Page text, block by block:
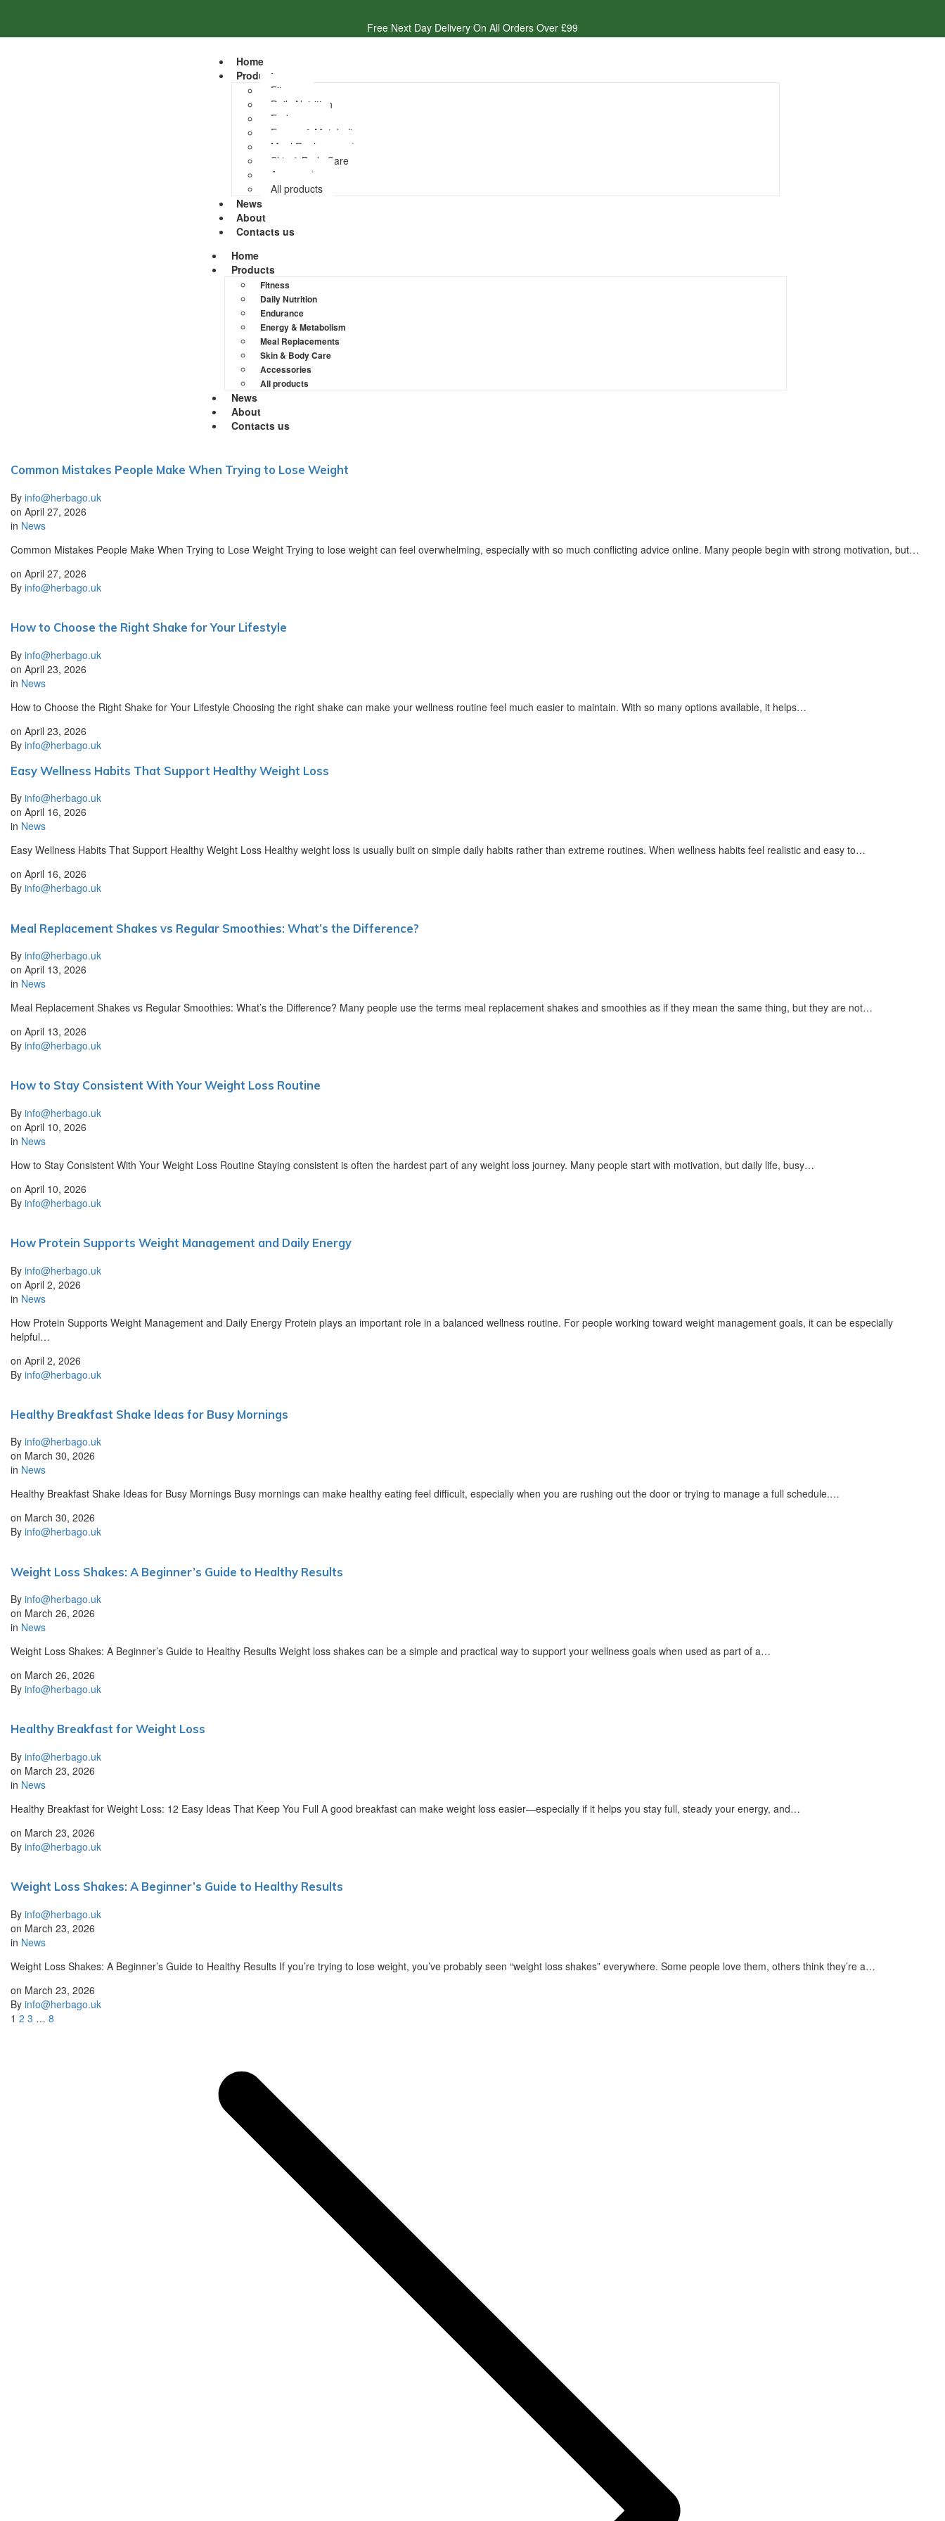
Free Next Day Delivery On All Orders Over £99
Home
Products
Fitness
Daily Nutrition
Endurance
Energy & Metabolism
Meal Replacements
Skin & Body Care
Accessories
All products
News
About
Contacts us
Home
Products
Fitness
Daily Nutrition
Endurance
Energy & Metabolism
Meal Replacements
Skin & Body Care
Accessories
All products
News
About
Contacts us
Common Mistakes People Make When Trying to Lose Weight
By info@herbago.uk
on April 27, 2026
in News
Common Mistakes People Make When Trying to Lose Weight Trying to lose weight can feel overwhelming, especially with so much conflicting advice online. Many people begin with strong motivation, but…
on April 27, 2026
By info@herbago.uk
How to Choose the Right Shake for Your Lifestyle
By info@herbago.uk
on April 23, 2026
in News
How to Choose the Right Shake for Your Lifestyle Choosing the right shake can make your wellness routine feel much easier to maintain. With so many options available, it helps…
on April 23, 2026
By info@herbago.uk
Easy Wellness Habits That Support Healthy Weight Loss
By info@herbago.uk
on April 16, 2026
in News
Easy Wellness Habits That Support Healthy Weight Loss Healthy weight loss is usually built on simple daily habits rather than extreme routines. When wellness habits feel realistic and easy to…
on April 16, 2026
By info@herbago.uk
Meal Replacement Shakes vs Regular Smoothies: What’s the Difference?
By info@herbago.uk
on April 13, 2026
in News
Meal Replacement Shakes vs Regular Smoothies: What’s the Difference? Many people use the terms meal replacement shakes and smoothies as if they mean the same thing, but they are not…
on April 13, 2026
By info@herbago.uk
How to Stay Consistent With Your Weight Loss Routine
By info@herbago.uk
on April 10, 2026
in News
How to Stay Consistent With Your Weight Loss Routine Staying consistent is often the hardest part of any weight loss journey. Many people start with motivation, but daily life, busy…
on April 10, 2026
By info@herbago.uk
How Protein Supports Weight Management and Daily Energy
By info@herbago.uk
on April 2, 2026
in News
How Protein Supports Weight Management and Daily Energy Protein plays an important role in a balanced wellness routine. For people working toward weight management goals, it can be especially
helpful…
on April 2, 2026
By info@herbago.uk
Healthy Breakfast Shake Ideas for Busy Mornings
By info@herbago.uk
on March 30, 2026
in News
Healthy Breakfast Shake Ideas for Busy Mornings Busy mornings can make healthy eating feel difficult, especially when you are rushing out the door or trying to manage a full schedule.…
on March 30, 2026
By info@herbago.uk
Weight Loss Shakes: A Beginner’s Guide to Healthy Results
By info@herbago.uk
on March 26, 2026
in News
Weight Loss Shakes: A Beginner’s Guide to Healthy Results Weight loss shakes can be a simple and practical way to support your wellness goals when used as part of a…
on March 26, 2026
By info@herbago.uk
Healthy Breakfast for Weight Loss
By info@herbago.uk
on March 23, 2026
in News
Healthy Breakfast for Weight Loss: 12 Easy Ideas That Keep You Full A good breakfast can make weight loss easier—especially if it helps you stay full, steady your energy, and…
on March 23, 2026
By info@herbago.uk
Weight Loss Shakes: A Beginner’s Guide to Healthy Results
By info@herbago.uk
on March 23, 2026
in News
Weight Loss Shakes: A Beginner’s Guide to Healthy Results If you’re trying to lose weight, you’ve probably seen “weight loss shakes” everywhere. Some people love them, others think they’re a…
on March 23, 2026
By info@herbago.uk
1 2 3 … 8